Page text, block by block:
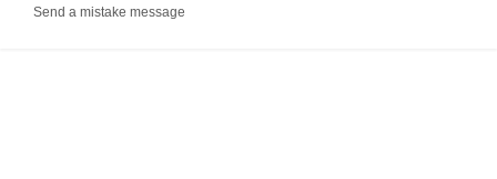
Send a mistake message